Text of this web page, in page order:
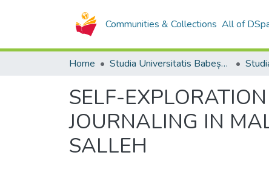
Communities & Collections All of
Home Studia Universitatis Babeș-Bolyai Collection
SELF-
JOURNALING IN
SALLEH